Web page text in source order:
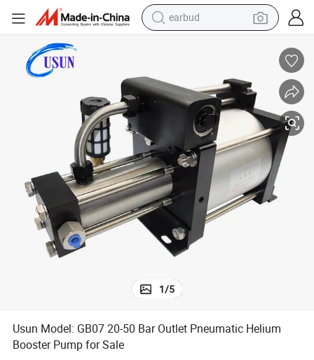
earbud
perfume
living room sofa
pullover hoody
motorcycle
basketball shoe
Usun Model: GB07 20-50 Bar Outlet Pneumatic Helium Booster Pump
1/5
Usun Model: GB07 20-50 Bar Outlet Pneumatic Helium
Booster Pump for Sale